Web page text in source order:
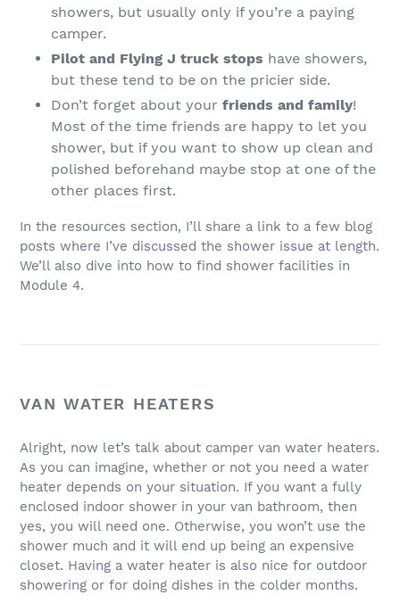
showers, but usually only if you’re a paying
camper.
Pilot and Flying J truck stops have showers,
but these tend to be on the pricier side.
Don’t forget about your friends and family!
Most of the time friends are happy to let you
shower, but if you want to show up clean and
polished beforehand maybe stop at one of the
other places first.
In the resources section, I’ll share a link to a few blog
posts where I’ve discussed the shower issue at length.
We’ll also dive into how to find shower facilities in
Module 4.
VAN WATER HEATERS
Alright, now let’s talk about camper van water heaters.
As you can imagine, whether or not you need a water
heater depends on your situation. If you want a fully
enclosed indoor shower in your van bathroom, then
yes, you will need one. Otherwise, you won’t use the
shower much and it will end up being an expensive
closet. Having a water heater is also nice for outdoor
showering or for doing dishes in the colder months.